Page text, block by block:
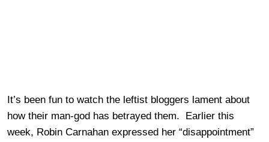
It’s been fun to watch the leftist bloggers lament about
how their man-god has betrayed them. Earlier this
week, Robin Carnahan expressed her “disappointment”